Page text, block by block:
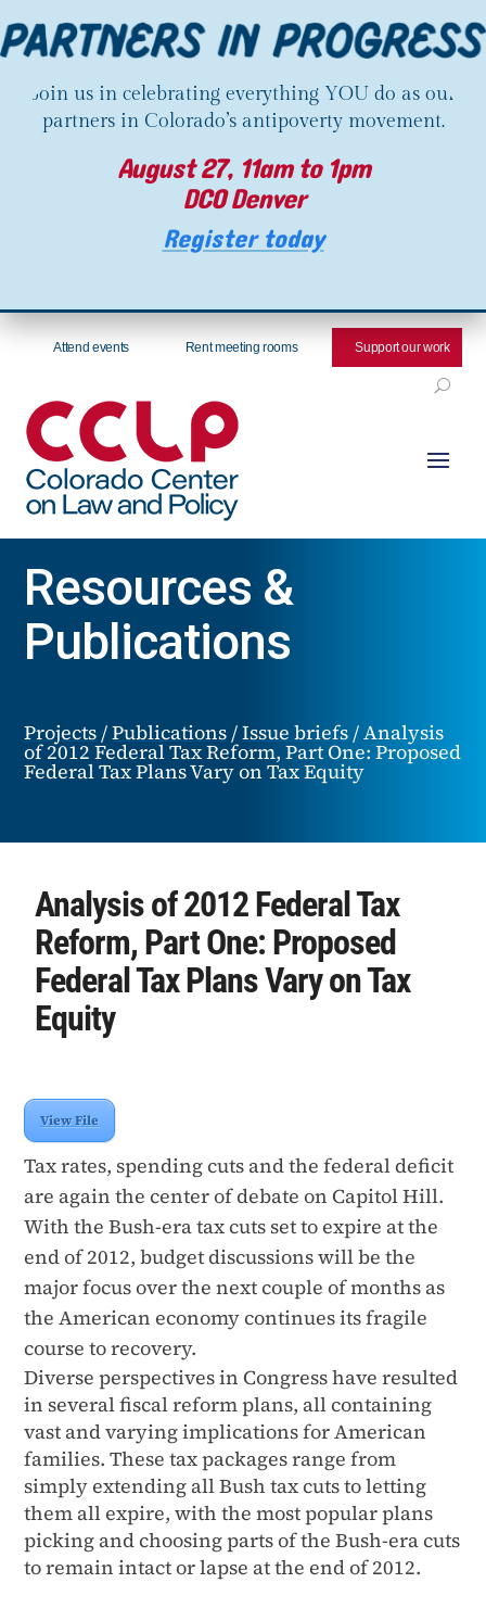
Join us in celebrating everything YOU do as our
partners in Colorado’s antipoverty movement.
August 27, 11am to 1pm
DCO Denver
Register today
Attend events Rent meeting rooms Support our work
Resources &
Publications
Projects /Publications /Issue briefs /Analysis
of 2012 Federal Tax Reform, Part One: Proposed
Federal Tax Plans Vary on Tax Equity
Analysis of 2012 Federal Tax
Reform, Part One: Proposed
Federal Tax Plans Vary on Tax
Equity
View File
Tax rates, spending cuts and the federal deficit
are again the center of debate on Capitol Hill.
With the Bush-era tax cuts set to expire at the
end of 2012, budget discussions will be the
major focus over the next couple of months as
the American economy continues its fragile
course to recovery.
Diverse perspectives in Congress have resulted
in several fiscal reform plans, all containing
vast and varying implications for American
families. These tax packages range from
simply extending all Bush tax cuts to letting
them all expire, with the most popular plans
picking and choosing parts of the Bush-era cuts
to remain intact or lapse at the end of 2012.